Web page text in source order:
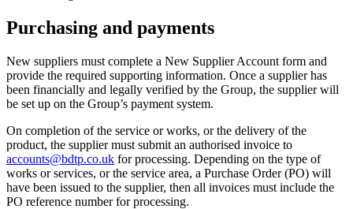
Purchasing and payments
New suppliers must complete a New Supplier Account form and
provide the required supporting information. Once a supplier has
been financially and legally verified by the Group, the supplier will
be set up on the Group’s payment system.
On completion of the service or works, or the delivery of the
product, the supplier must submit an authorised invoice to
accounts@bdtp.co.uk for processing. Depending on the type of
works or services, or the service area, a Purchase Order (PO) will
have been issued to the supplier, then all invoices must include the
PO reference number for processing.